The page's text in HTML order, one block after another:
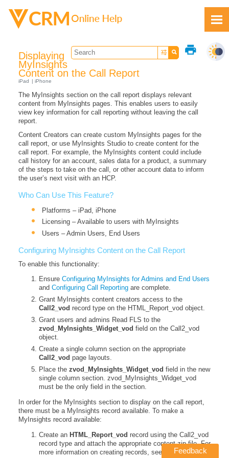
print
Displaying
MyInsights
Content on the Call Report
iPad iPhone
The MyInsights section on the call report displays relevant
content from MyInsights pages. This enables users to easily
view key information for call reporting without leaving the call
report.
Content Creators can create custom MyInsights pages for the
call report, or use MyInsights Studio to create content for the
call report. For example, the MyInsights content could include
call history for an account, sales data for a product, a summary
of the steps to take on the call, or other account data to inform
the user’s next visit with an HCP.
Who Can Use This Feature?
Platforms – iPad, iPhone
Licensing – Available to users with MyInsights
Users – Admin Users, End Users
Configuring MyInsights Content on the Call Report
To enable this functionality:
Ensure Configuring MyInsights for Admins and End Users
and Configuring Call Reportingare complete.
Grant MyInsights content creators access to the
Call2_vod record type on the HTML_Report_vod object.
Grant users and admins Read FLS to the
zvod_MyInsights_Widget_vod field on the Call2_vod
object.
Create a single column section on the appropriate
Call2_vod page layouts.
Place the zvod_MyInsights_Widget_vod field in the new
single column section. zvod_MyInsights_Widget_vod
must be the only field in the section.
In order for the MyInsights section to display on the call report,
there must be a MyInsights record available. To make a
MyInsights record available:
Create an HTML_Report_vod record using the Call2_vod
record type and attach the appropriate content zip file. For
more information on creating records, see
Creating
Feedback
Feedback